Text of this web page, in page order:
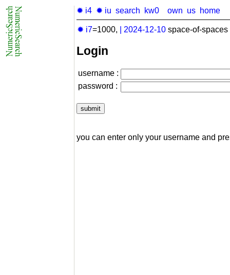
✹ i4 ✹ iu search kw0 own us home
✹ i7=1000, 2024-12-10 space-of-
Login
username :
password :
you can enter only your username and